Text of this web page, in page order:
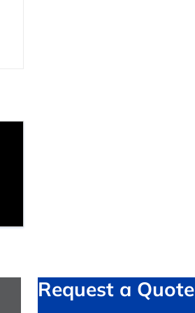
Request a Quote